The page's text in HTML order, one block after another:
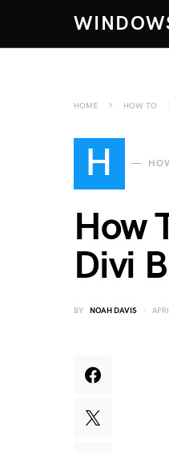
HOME HOW TO
H
How
Divi
BY NOAH DAVIS